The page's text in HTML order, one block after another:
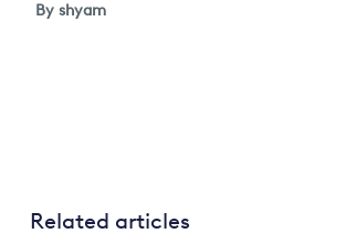
By shyam
Related articles